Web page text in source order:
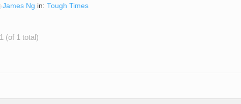
James Ng in: Tough Times
(of 1 total)